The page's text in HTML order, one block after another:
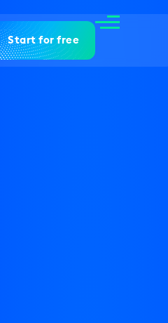
Start for free